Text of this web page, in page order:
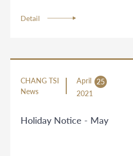
Detail
CHANG TSI
News
April
25
2021
Holiday Notice - May